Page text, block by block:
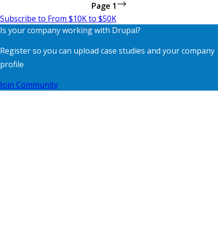
Pagination
Page 1
page
Subscribe to From $10K to $50K
Is your company working with Drupal?
Register so you can upload case studies and your company
profile
Join Community